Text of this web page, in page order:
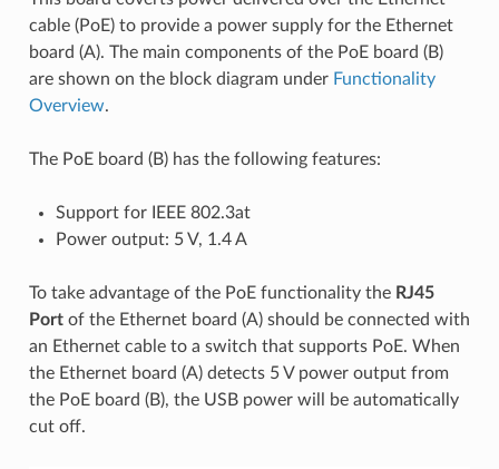
cable (PoE) to provide a power supply for the Ethernet
board (A). The main components of the PoE board (B)
are shown on the block diagram under Functionality
Overview.
The PoE board (B) has the following features:
Support for IEEE 802.3at
Power output: 5 V, 1.4 A
To take advantage of the PoE functionality the RJ45
Portof the Ethernet board (A) should be connected with
an Ethernet cable to a switch that supports PoE. When
the Ethernet board (A) detects 5 V power output from
the PoE board (B), the USB power will be automatically
cut off.